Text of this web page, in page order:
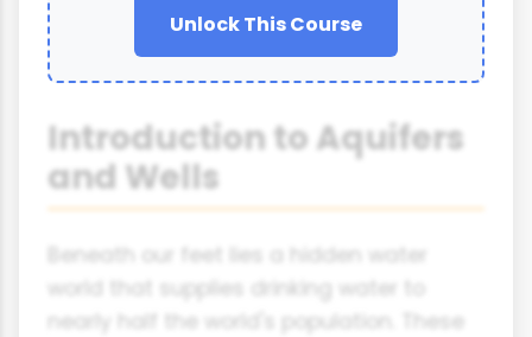
Unlock This Course
Introduction to Aquifers
and Wells
Beneath our feet lies a hidden water
world that supplies drinking water to
nearly half the world's population. These